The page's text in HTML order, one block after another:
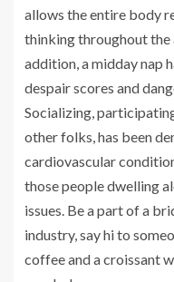
allows the entire body
thinking throughout the
addition, a midday nap
despair scores and
Socializing,
other folks, has been
cardiovascular
those people dwelling
issues. Be a part of a
industry, say hi to
coffee and a croissant